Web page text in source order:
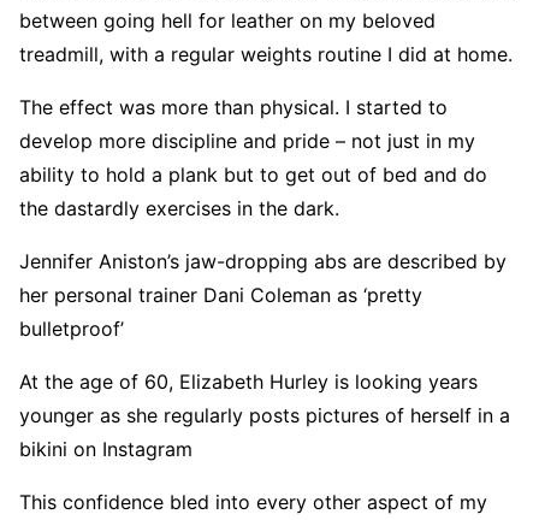
between going hell for leather on my beloved
treadmill, with a regular weights routine I did at home.
The effect was more than physical. I started to
develop more discipline and pride – not just in my
ability to hold a plank but to get out of bed and do
the dastardly exercises in the dark.
Jennifer Aniston’s jaw-dropping abs are described by
her personal trainer Dani Coleman as ‘pretty
bulletproof’
At the age of 60, Elizabeth Hurley is looking years
younger as she regularly posts pictures of herself in a
bikini on Instagram
This confidence bled into every other aspect of my